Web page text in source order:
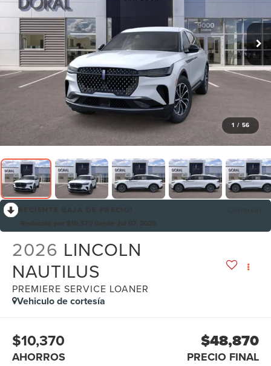
1 / 56
2026 LINCOLN
NAUTILUS
PREMIERE SERVICE LOANER
Vehiculo de cortesía
$10,370
AHORROS
$48,870
PRECIO FINAL